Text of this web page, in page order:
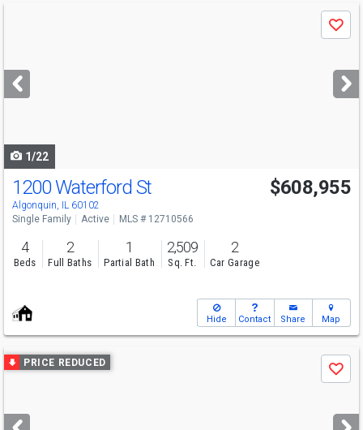
next
buttons
Save
1/22
1200 Waterford St
Algonquin, IL 60102
$608,955
Single Family Active MLS # 12710566
4
Beds
2
Full Baths
1
Partial Bath
2,509
Sq. Ft.
2
Car Garage
Hide Contact Share Map
Use
previous
next
PRICE REDUCED
Save